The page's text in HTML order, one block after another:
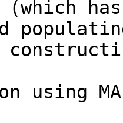
using